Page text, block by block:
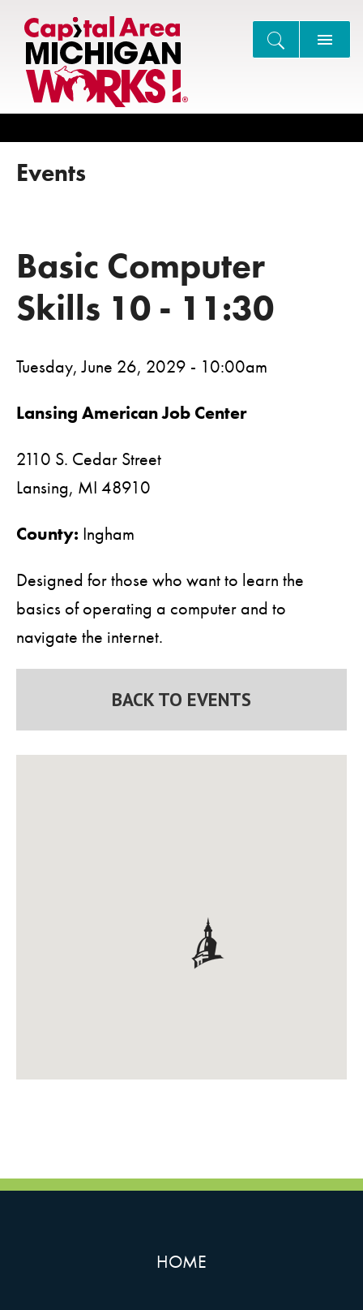
Events
Basic Computer
Skills 10 - 11:30
Tuesday, June 26, 2029 - 10:00am
Lansing American Job Center
2110 S. Cedar Street
Lansing, MI 48910
County: Ingham
Designed for those who want to learn the
basics of operating a computer and to
navigate the internet.
BACK TO EVENTS
HOME